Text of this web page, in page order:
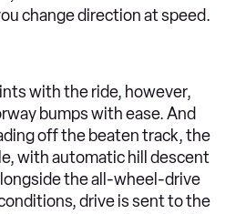
change direction at speed.
with the ride, however,
bumps with ease. And
off the beaten track, the
with automatic hill descent
the all-wheel-drive
drive is sent to the